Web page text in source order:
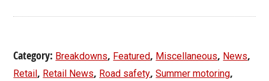
Category: Breakdowns, Featured, Miscellaneous, News,
Retail, Retail News, Road safety,Summer motoring,